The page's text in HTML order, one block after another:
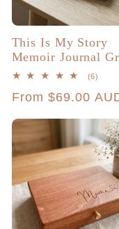
This Is My Story
Memoir Journal
(6)
Regular
From $69.00